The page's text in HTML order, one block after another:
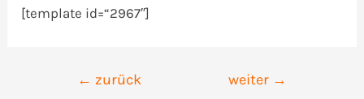
[template id=“2967″]
Beitrags-
← zurück weiter →